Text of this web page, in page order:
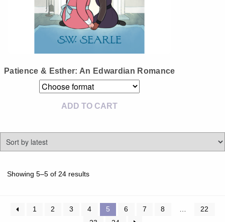
Patience & Esther: An Edwardian Romance
ADD TO CART
Showing 5–5 of 24 resultsSorted
1 2 3 4 5 6 7 8 …
22